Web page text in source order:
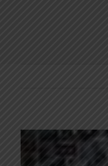
View
Larger